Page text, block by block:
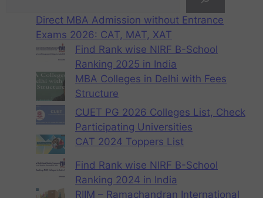
Direct MBA Admission without Entrance
Exams 2026: CAT, MAT, XAT
Find Rank wise NIRF B-School
Ranking 2025 in India
MBA Colleges in Delhi with Fees
Structure
CUET PG 2026 Colleges List, Check
Participating Universities
CAT 2024 Toppers List
Find Rank wise NIRF B-School
Ranking 2024 in India
RIIM – Ramachandran International